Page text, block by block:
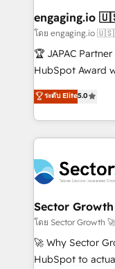
de forma que
primeras semanas — no
proyectos y nos
socios
no es crecer — es
Operamos en
retail, salud,
B2B. ✅
engaging.io
โดย engaging.io
🏆 JAPAC
HubSpot Award winner.
HubSpot’s most
globally,
implementations
completed
migrations,
automation, and portal
Salesforce,
migrations;
including
NetSuite,
ระดับ Elite5.0
Sector
โดย Sector
🚀 Why Sector
HubSpot to